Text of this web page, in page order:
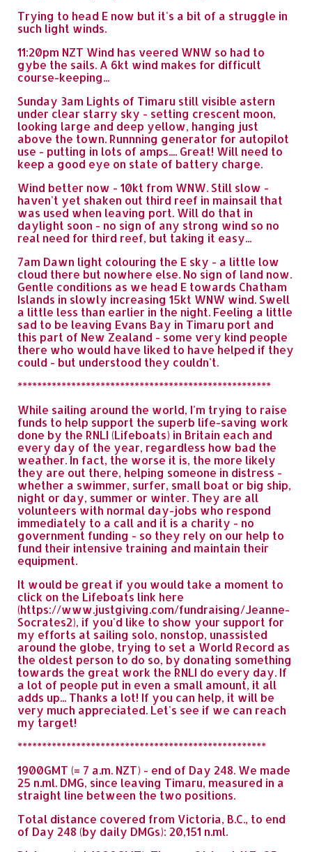
Trying to head E now but it's a bit of a struggle in
such light winds.
11:20pm NZT Wind has veered WNW so had to
gybe the sails. A 6kt wind makes for difficult
course-keeping...
Sunday 3am Lights of Timaru still visible astern
under clear starry sky - setting crescent moon,
looking large and deep yellow, hanging just
above the town. Runnning generator for autopilot
use - putting in lots of amps.... Great! Will need to
keep a good eye on state of battery charge.
Wind better now - 10kt from WNW. Still slow -
haven't yet shaken out third reef in mainsail that
was used when leaving port. Will do that in
daylight soon - no sign of any strong wind so no
real need for third reef, but taking it easy...
7am Dawn light colouring the E sky - a little low
cloud there but nowhere else. No sign of land now.
Gentle conditions as we head E towards Chatham
Islands in slowly increasing 15kt WNW wind. Swell
a little less than earlier in the night. Feeling a little
sad to be leaving Evans Bay in Timaru port and
this part of New Zealand - some very kind people
there who would have liked to have helped if they
could - but understood they couldn't.
****************************************************
While sailing around the world, I'm trying to raise
funds to help support the superb life-saving work
done by the RNLI (Lifeboats) in Britain each and
every day of the year, regardless how bad the
weather. In fact, the worse it is, the more likely
they are out there, helping someone in distress -
whether a swimmer, surfer, small boat or big ship,
night or day, summer or winter. They are all
volunteers with normal day-jobs who respond
immediately to a call and it is a charity - no
government funding - so they rely on our help to
fund their intensive training and maintain their
equipment.
It would be great if you would take a moment to
click on the Lifeboats link here
(https://www.justgiving.com/fundraising/Jeanne-
Socrates2), if you'd like to show your support for
my efforts at sailing solo, nonstop, unassisted
around the globe, trying to set a World Record as
the oldest person to do so, by donating something
towards the great work the RNLI do every day. If
a lot of people put in even a small amount, it all
adds up... Thanks a lot! If you can help, it will be
very much appreciated. Let's see if we can reach
my target!
***************************************************
1900GMT (= 7 a.m. NZT) - end of Day 248. We made
25 n.ml. DMG, since leaving Timaru, measured in a
straight line between the two positions.
Total distance covered from Victoria, B.C., to end
of Day 248 (by daily DMGs): 20,151 n.ml.